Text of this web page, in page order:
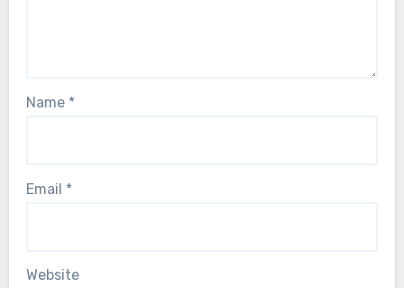
Name *
Email *
Website